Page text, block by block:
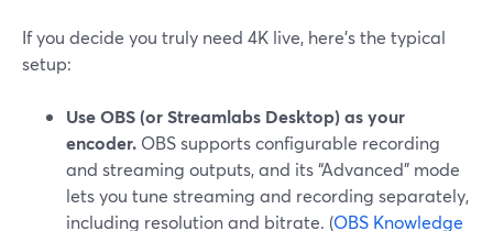
If you decide you truly need 4K live, here’s the typical
setup:
Use OBS (or Streamlabs Desktop) as your
encoder. OBS supports configurable recording
and streaming outputs, and its “Advanced” mode
lets you tune streaming and recording separately,
including resolution and bitrate. (OBS Knowledge